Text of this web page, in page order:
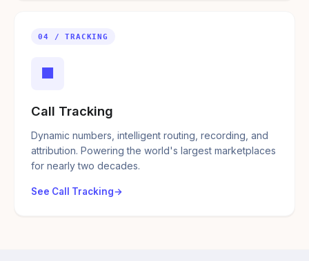
04 / TRACKING
■
Call Tracking
Dynamic numbers, intelligent routing, recording, and
attribution. Powering the world's largest marketplaces
for nearly two decades.
See Call Tracking